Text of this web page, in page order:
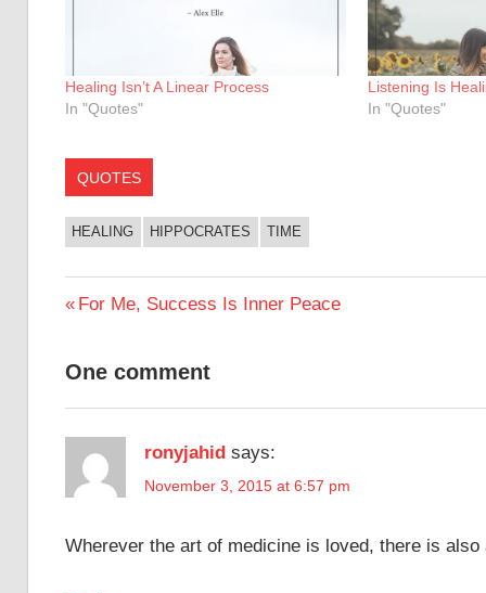
Healing Isn’t A Linear Process
In "Quotes"
Listening Is
In "Quotes"
QUOTES
HEALING HIPPOCRATES TIME
Post
Previous
For Me, Success Is Inner Peace
One comment
ronyjahid says:
November 3, 2015 at 6:57 pm
Wherever the art of medicine is loved, there is also